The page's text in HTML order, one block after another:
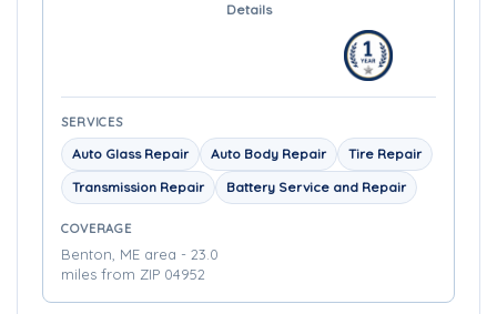
Details
SERVICES
Auto Glass Repair Auto Body Repair
Tire Repair
Transmission Repair
Battery Service and Repair
COVERAGE
Benton, ME area - 23.0
miles from ZIP 04952